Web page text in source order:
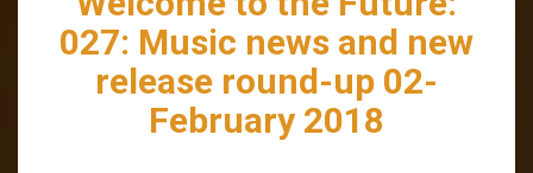
027: Music news and new
release round-up 02-
February 2018